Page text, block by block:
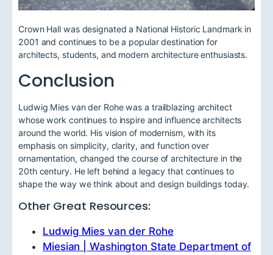
Crown Hall was designated a National Historic Landmark in
2001 and continues to be a popular destination for
architects, students, and modern architecture enthusiasts.
Conclusion
Ludwig Mies van der Rohe was a trailblazing architect
whose work continues to inspire and influence architects
around the world. His vision of modernism, with its
emphasis on simplicity, clarity, and function over
ornamentation, changed the course of architecture in the
20th century. He left behind a legacy that continues to
shape the way we think about and design buildings today.
Other Great Resources:
Ludwig Mies van der Rohe
Miesian | Washington State Department of